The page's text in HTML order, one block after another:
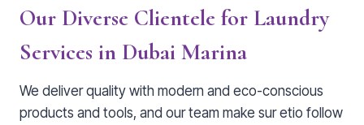
Our Diverse Clientele for Laundry
Services in Dubai Marina
We deliver quality with modern and eco-conscious
products and tools, and our team make sur etio follow